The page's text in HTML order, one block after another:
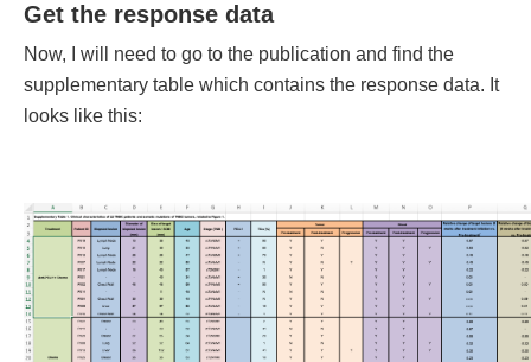
Get the response data
Now, I will need to go to the publication and find the
supplementary table which contains the response data. It
looks like this: